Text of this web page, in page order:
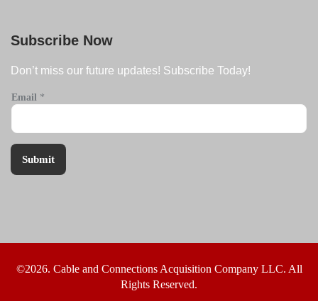
Subscribe Now
Don’t miss our future updates! Subscribe Today!
Email *
Submit
©2026. Cable and Connections Acquisition Company LLC. All
Rights Reserved.